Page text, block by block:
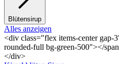
Blütensirup
Alles anzeigen
<div class="flex items-center gap-
rounded-full bg-green-500"></
</div>